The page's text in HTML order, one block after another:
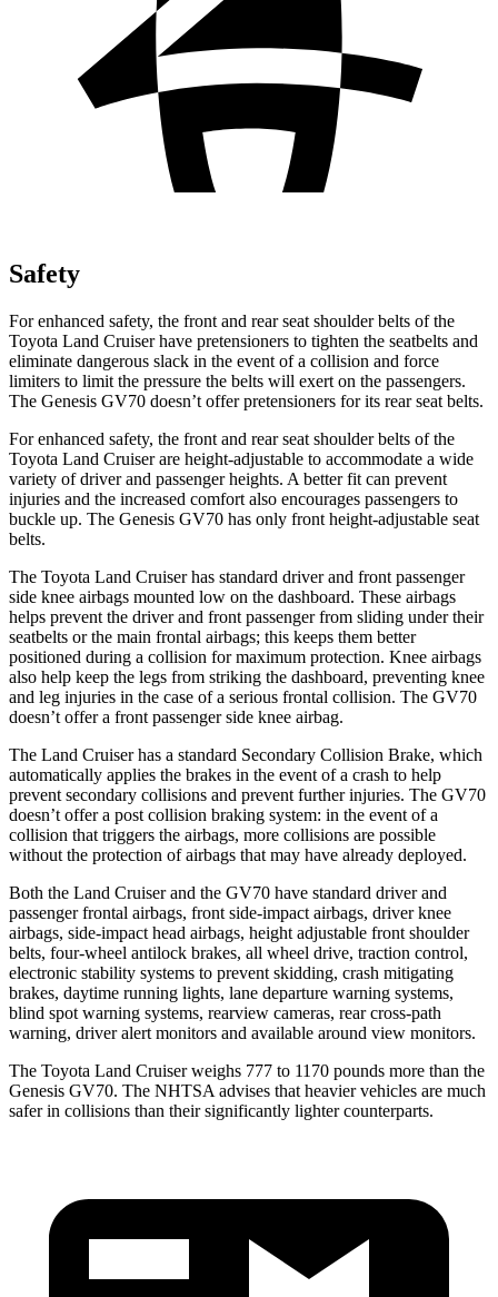
Safety
For enhanced safety, the front and rear seat shoulder belts of the
Toyota Land Cruiser have pretensioners to tighten the seatbelts and
eliminate dangerous slack in the event of a collision and force
limiters to limit the pressure the belts will exert on the passengers.
The Genesis GV70 doesn’t offer pretensioners for its rear seat belts.
For enhanced safety, the front and rear seat shoulder belts of the
Toyota Land Cruiser are height-adjustable to accommodate a wide
variety of driver and passenger heights. A better fit can prevent
injuries and the increased comfort also encourages passengers to
buckle up. The Genesis GV70 has only front height-adjustable seat
belts.
The Toyota Land Cruiser has standard driver and front passenger
side knee airbags mounted low on the dashboard. These airbags
helps prevent the driver and front passenger from sliding under their
seatbelts or the main frontal airbags; this keeps them better
positioned during a collision for maximum protection. Knee airbags
also help keep the legs from striking the dashboard, preventing knee
and leg injuries in the case of a serious frontal collision. The GV70
doesn’t offer a front passenger side knee airbag.
The Land Cruiser has a standard Secondary Collision Brake, which
automatically applies the brakes in the event of a crash to help
prevent secondary collisions and prevent further injuries. The GV70
doesn’t offer a post collision braking system: in the event of a
collision that triggers the airbags, more collisions are possible
without the protection of airbags that may have already deployed.
Both the Land Cruiser and the GV70 have standard driver and
passenger frontal airbags, front side-impact airbags, driver knee
airbags, side-impact head airbags, height adjustable front shoulder
belts, four-wheel antilock brakes, all wheel drive, traction control,
electronic stability systems to prevent skidding, crash mitigating
brakes, daytime running lights, lane departure warning systems,
blind spot warning systems, rearview cameras, rear cross-path
warning, driver alert monitors and available around view monitors.
The Toyota Land Cruiser weighs 777 to 1170 pounds more than the
Genesis GV70. The NHTSA advises that heavier vehicles are much
safer in collisions than their significantly lighter counterparts.